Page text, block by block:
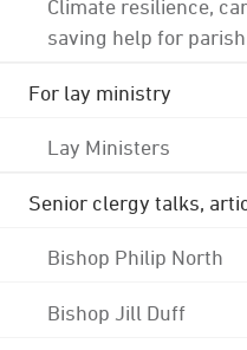
Climate resilience,
saving help for
For lay ministry
Lay Ministers
Senior clergy talks,
Bishop Philip North
Bishop Jill Duff